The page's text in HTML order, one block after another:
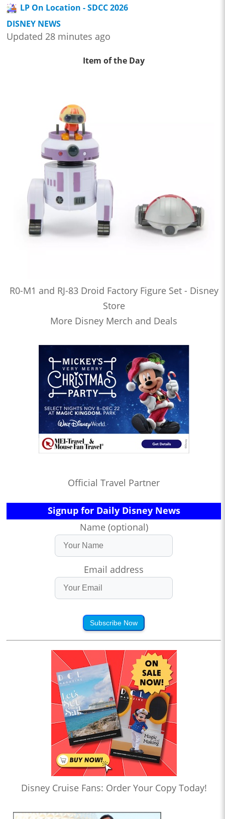
LP On Location - SDCC 2026
DISNEY NEWS
Updated 28 minutes ago
Item of the Day
R0-M1 and RJ-83 Droid Factory Figure Set - Disney
Store
More Disney Merch and Deals
Official Travel Partner
Signup for Daily Disney News
Name (optional)
Email address
Subscribe Now
Disney Cruise Fans: Order Your Copy Today!